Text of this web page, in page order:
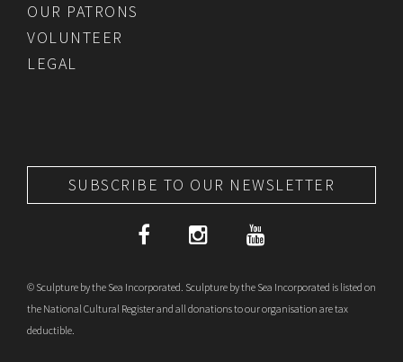
OUR PATRONS
VOLUNTEER
LEGAL
SUBSCRIBE TO OUR NEWSLETTER
© Sculpture by the Sea Incorporated. Sculpture by the Sea Incorporated is listed on
the National Cultural Register and all donations to our organisation are tax
deductible.